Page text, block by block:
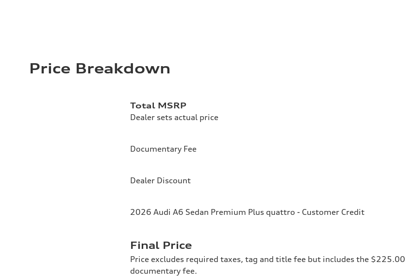
Price Breakdown
Total MSRP
Dealer sets actual price
Documentary Fee
Dealer Discount
2026 Audi A6 Sedan Premium Plus quattro - Customer Credit
Final Price
Price excludes required taxes, tag and title fee but includes the $225.00
documentary fee.